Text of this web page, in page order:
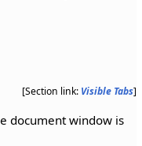
[Section link: Visible Tabs]
document window is